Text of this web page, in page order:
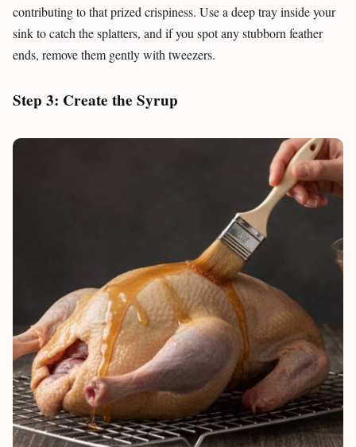
contributing to that prized crispiness. Use a deep tray inside your
sink to catch the splatters, and if you spot any stubborn feather
ends, remove them gently with tweezers.
Step 3: Create the Syrup